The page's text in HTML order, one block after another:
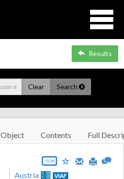
Results
Clear Search
Object Contents Full
JSON
Austria VIAF